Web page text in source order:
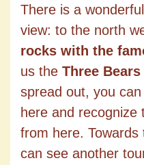
There is a
view: to the north
rocks with the
us the Three
spread out, you
here and recognize
from here.
can see another